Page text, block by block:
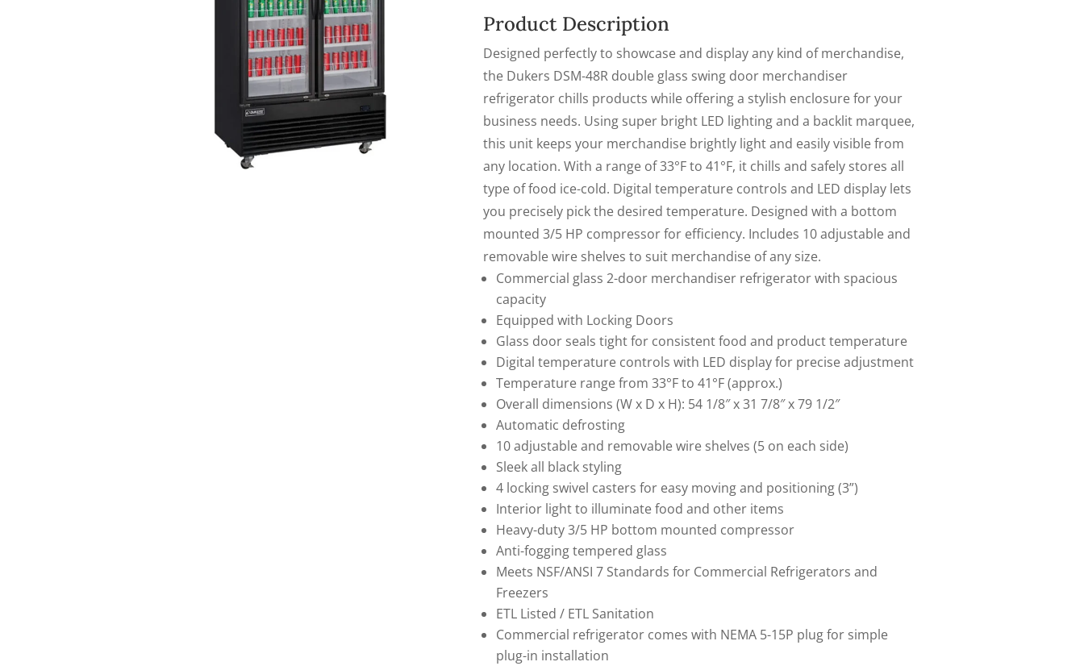
Product Description
Designed perfectly to showcase and display any kind of merchandise,
the Dukers DSM-48Rdouble glass swing door merchandiser
refrigerator chills products while offering a stylish enclosure for your
business needs. Using super bright LED lighting and a backlit marquee,
this unit keeps your merchandise brightly light and easily visible from
any location. With a range of 33°F to 41°F, it chills and safely stores all
type of food ice-cold. Digital temperature controls and LED display lets
you precisely pick the desired temperature. Designed with a bottom
mounted 3/5 HP compressor for efficiency. Includes 10 adjustable and
removable wire shelves to suit merchandise of any size.
Commercial glass 2-door merchandiser refrigerator with spacious
capacity
Equipped with LockingDoors
Glass door seals tight for consistent food and product temperature
Digital temperature controls with LED display for precise adjustment
Temperature range from 33°F to 41°F (approx.)
Overall dimensions (W x D x H): 54 1/8″ x 31 7/8″ x 79 1/2″
Automatic defrosting
10 adjustable and removable wire shelves (5 on each side)
Sleek all black styling
4 locking swivel casters for easy moving and positioning (3”)
Interior light to illuminate food and other items
Heavy-duty 3/5 HP bottom mounted compressor
Anti-fogging tempered glass
Meets NSF/ANSI 7 Standards for Commercial Refrigerators and
Freezers
ETL Listed / ETL Sanitation
Commercial refrigerator comes with NEMA 5-15P plug for simple
plug-in installation